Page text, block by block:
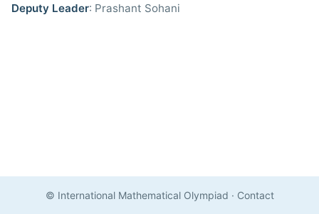
Deputy Leader: Prashant Sohani
© International Mathematical Olympiad · Contact